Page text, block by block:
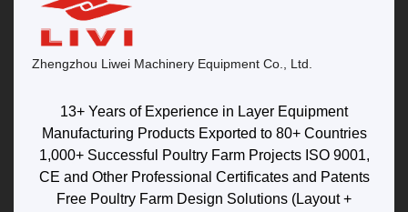
Zhengzhou Liwei Machinery Equipment Co., Ltd.
13+ Years of Experience in Layer Equipment
Manufacturing Products Exported to 80+ Countries
1,000+ Successful Poultry Farm Projects ISO 9001,
CE and Other Professional Certificates and Patents
Free Poultry Farm Design Solutions (Layout +